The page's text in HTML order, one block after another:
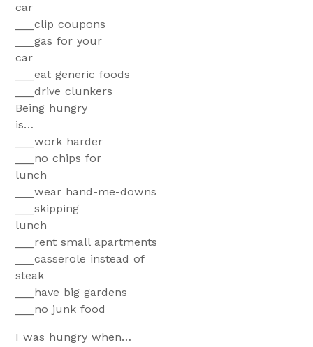
___clip coupons
___gas for your
car
___eat generic foods
___drive clunkers
Being hungry
___work harder
___no chips for
lunch
___wear hand-me-downs
___skipping
___rent small apartments
___casserole instead of
steak
___have big gardens
___no junk food
I was hungry when…